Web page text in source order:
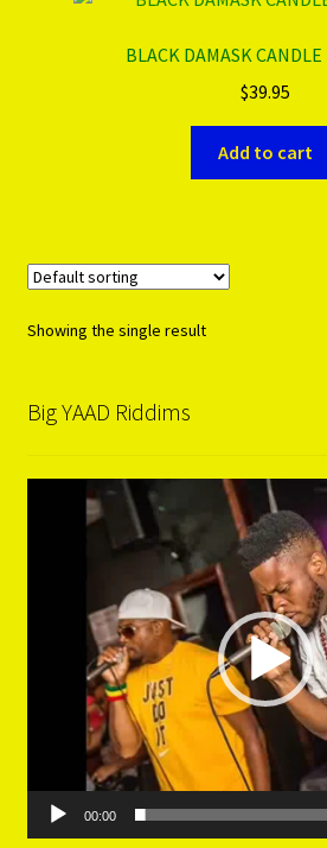
Refund & Exchange Policy
BLACK DAMASK
$39.95
Add to cart
Showing the single result
Big YAAD Riddims
00:00